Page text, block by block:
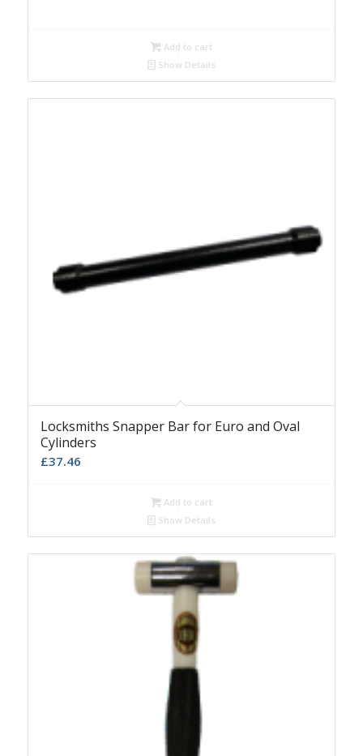
Add to cart
Show Details
Locksmiths Snapper Bar for Euro and Oval
Cylinders
£37.46
Add to cart
Show Details